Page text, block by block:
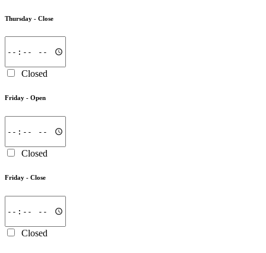
Thursday - Close
Closed
Friday - Open
Closed
Friday - Close
Closed